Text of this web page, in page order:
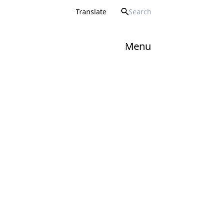
Translate
Menu